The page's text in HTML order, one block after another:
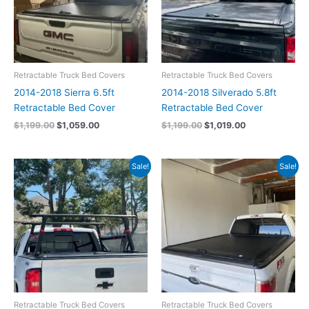
Retractable Truck Bed Covers
2014-2018 Sierra 6.5ft
Retractable Bed Cover
$1,199.00 $1,059.00
Retractable Truck Bed Covers
2014-2018 Silverado 5.8ft
Retractable Bed Cover
$1,199.00 $1,019.00
Sale!
Retractable Truck Bed Covers
Original
price
was:
$1,199.00.
Current
price
is:
$1,059.00.
Sale!
Retractable Truck Bed Covers
Original
price
Current
price
is:
$1,059.00.